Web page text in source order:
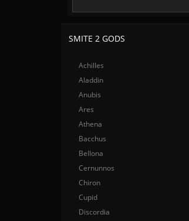
SMITE 2 GODS
Achilles
Aladdin
Anubis
Ares
Athena
Bacchus
Bellona
Cernunnos
Chiron
Cupid
Discordia